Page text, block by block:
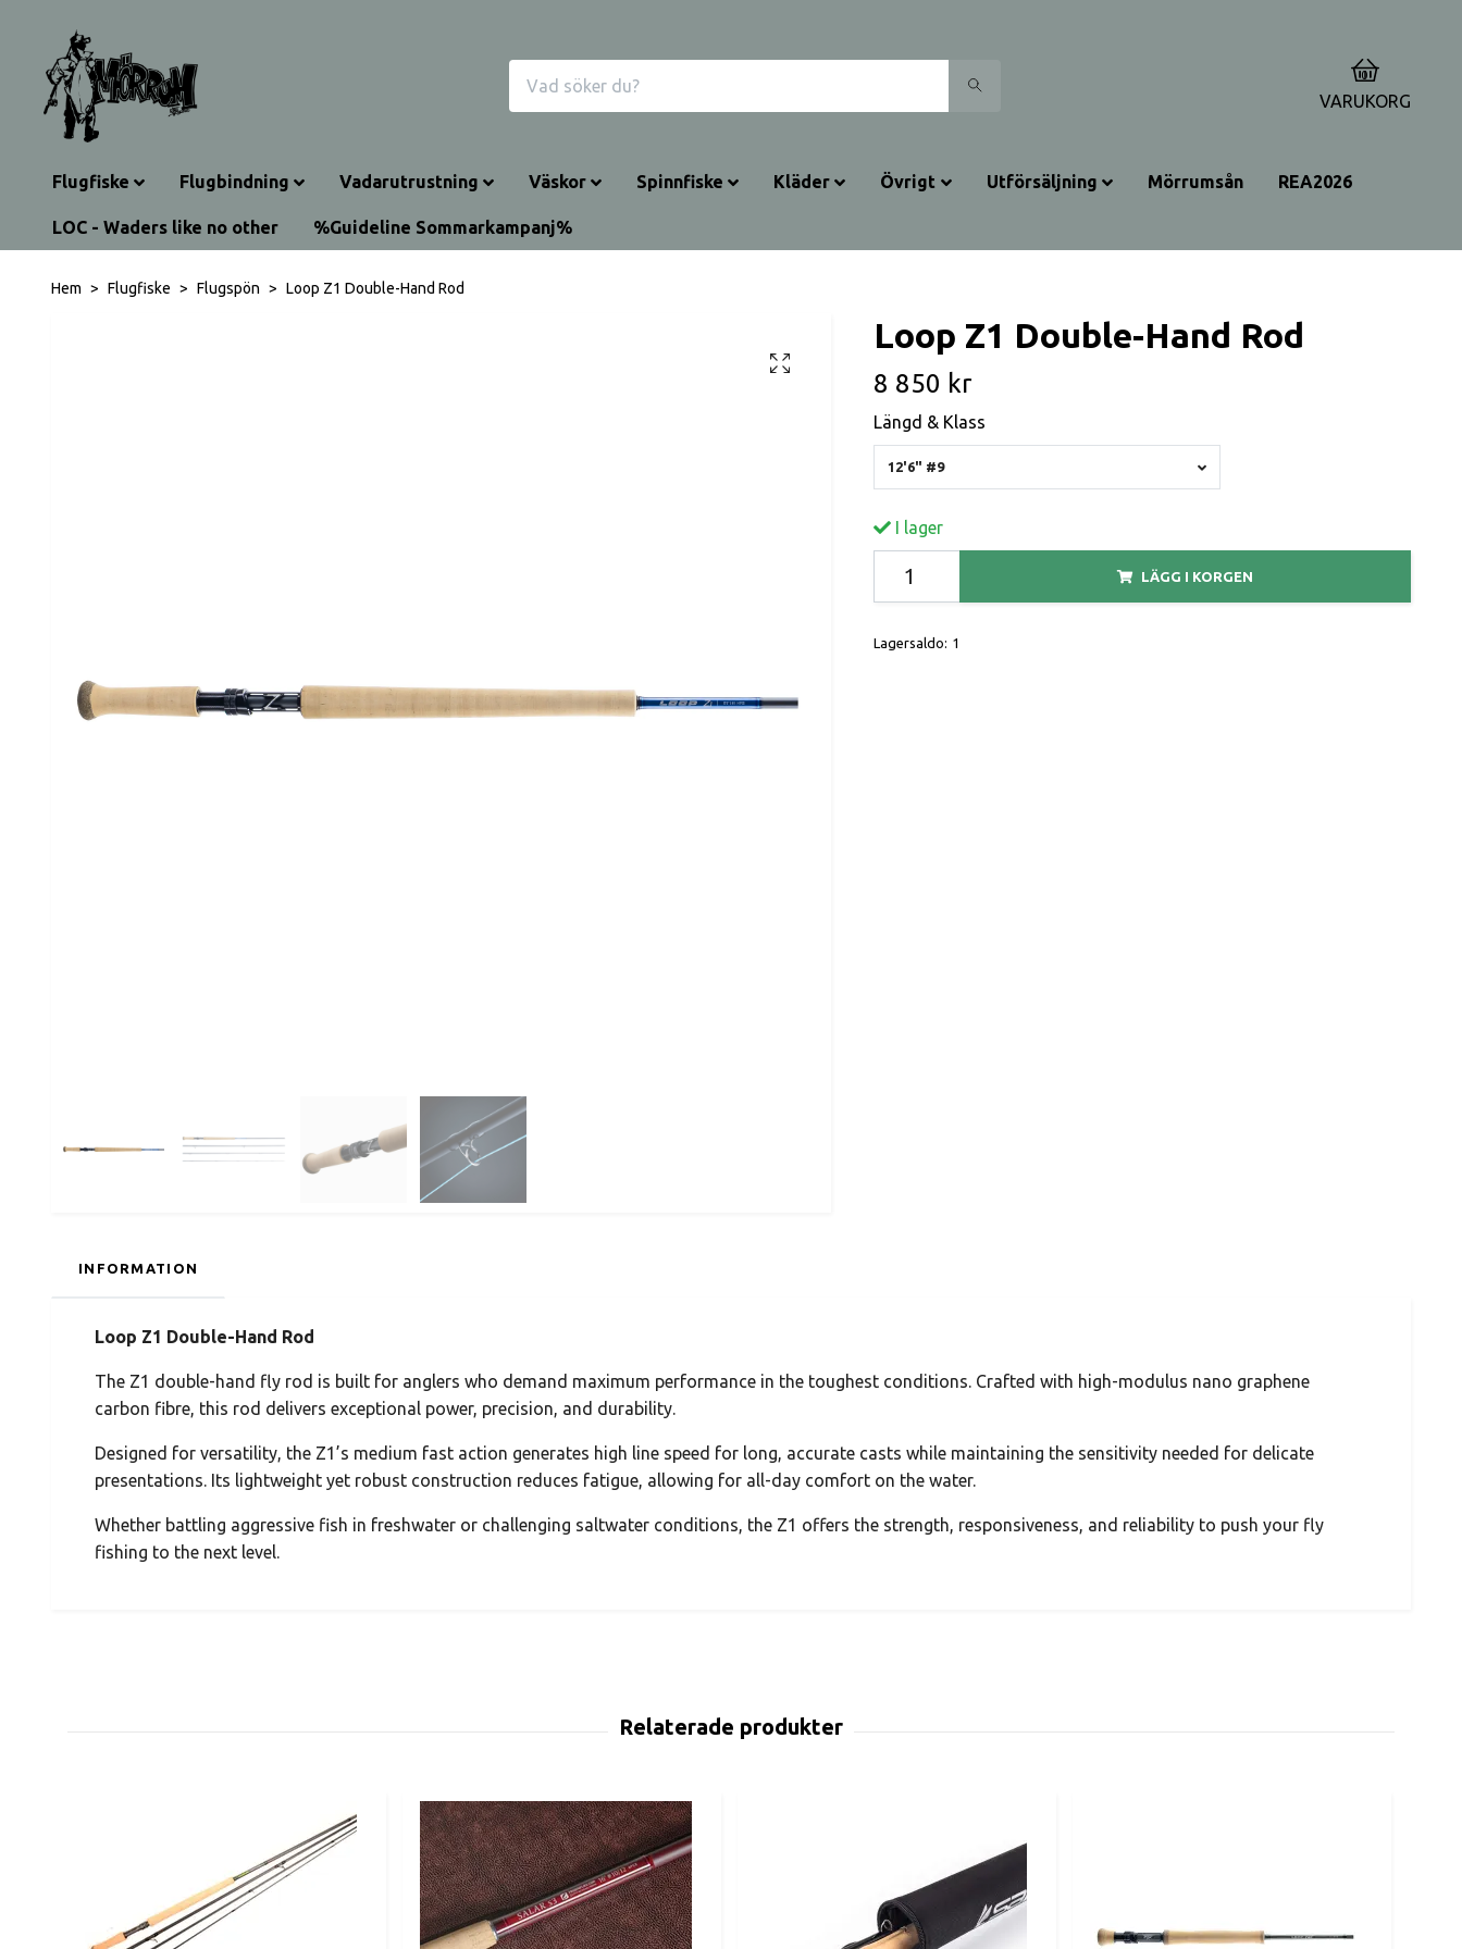
0
VARUKORG
Flugfiske Flugbindning Vadarutrustning Väskor Spinnfiske Kläder Övrigt Utförsäljning Mörrumsån REA2026
LOC - Waders like no other %Guideline Sommarkampanj%
Hem Flugfiske Flugspön Loop Z1 Double-Hand Rod
Loop Z1 Double-Hand Rod
8 850 kr
Längd & Klass
12'6" #9
I lager
LÄGG I KORGEN
Lagersaldo: 1
INFORMATION
Loop Z1 Double-Hand Rod
The Z1 double-hand fly rod is built for anglers who demand maximum performance in the toughest conditions. Crafted with high-modulus nano graphene
carbon fibre, this rod delivers exceptional power, precision, and durability.
Designed for versatility, the Z1’s medium fast action generates high line speed for long, accurate casts while maintaining the sensitivity needed for delicate
presentations. Its lightweight yet robust construction reduces fatigue, allowing for all-day comfort on the water.
Whether battling aggressive fish in freshwater or challenging saltwater conditions, the Z1 offers the strength, responsiveness, and reliability to push your fly
fishing to the next level.